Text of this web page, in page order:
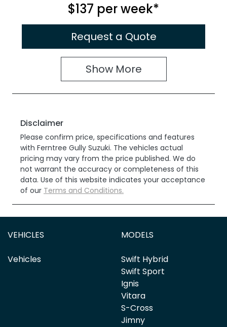
$137 perweek*
Request a Quote
Show More
Disclaimer
Please confirm price, specifications and features
with Ferntree Gully Suzuki. The vehicles actual
pricing may vary from the price published. We do
not warrant the accuracy or completeness of this
data. Use of this website indicates your acceptance
of our Terms and Conditions.
VEHICLES
Vehicles
MODELS
Swift Hybrid
Swift Sport
Ignis
Vitara
S-Cross
Jimny